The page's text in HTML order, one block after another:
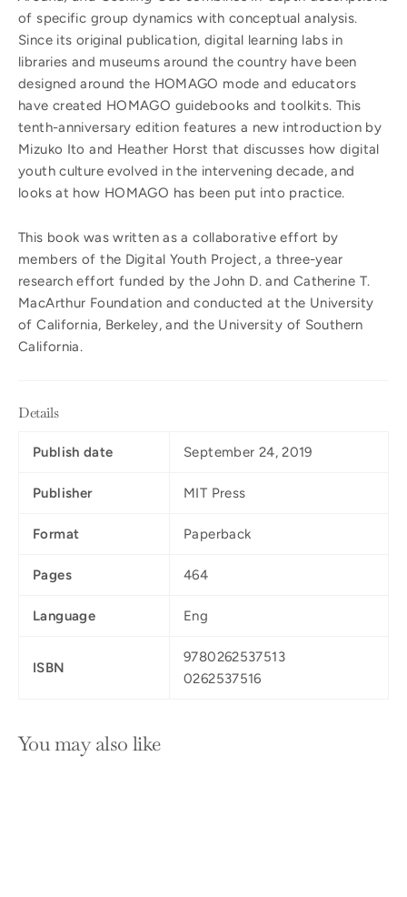
of specific group dynamics with conceptual analysis.
Since its original publication, digital learning labs in
libraries and museums around the country have been
designed around the HOMAGO mode and educators
have created HOMAGO guidebooks and toolkits. This
tenth-anniversary edition features a new introduction by
Mizuko Ito and Heather Horst that discusses how digital
youth culture evolved in the intervening decade, and
looks at how HOMAGO has been put into practice.
This book was written as a collaborative effort by
members of the Digital Youth Project, a three-year
research effort funded by the John D. and Catherine T.
MacArthur Foundation and conducted at the University
of California, Berkeley, and the University of Southern
California.
Details
Publish date September 24, 2019
Publisher MIT Press
Format Paperback
Pages 464
Language Eng
ISBN
9780262537513
0262537516
You may also like